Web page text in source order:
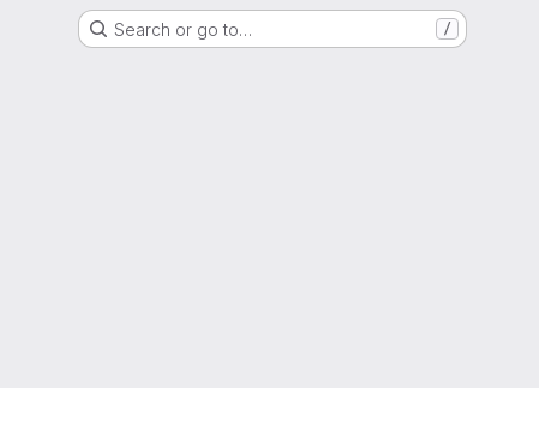
Search or go to… /